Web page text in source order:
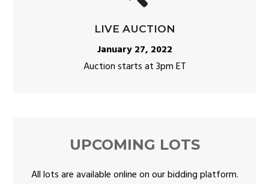
LIVE AUCTION
January 27, 2022
Auction starts at 3pm ET
UPCOMING LOTS
All lots are available online on our bidding platform.